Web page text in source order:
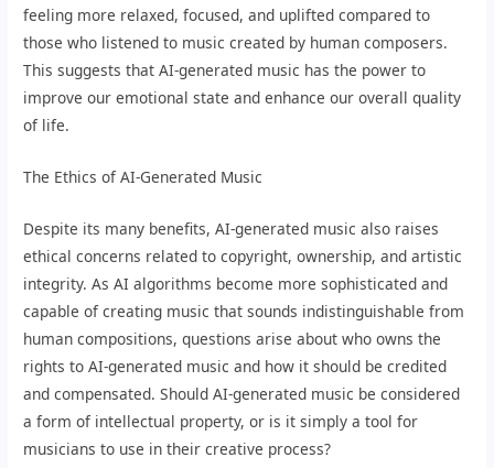
feeling more relaxed, focused, and uplifted compared to
those who listened to music created by human composers.
This suggests that AI-generated music has the power to
improve our emotional state and enhance our overall quality
of life.
The Ethics of AI-Generated Music
Despite its many benefits, AI-generated music also raises
ethical concerns related to copyright, ownership, and artistic
integrity. As AI algorithms become more sophisticated and
capable of creating music that sounds indistinguishable from
human compositions, questions arise about who owns the
rights to AI-generated music and how it should be credited
and compensated. Should AI-generated music be considered
a form of intellectual property, or is it simply a tool for
musicians to use in their creative process?